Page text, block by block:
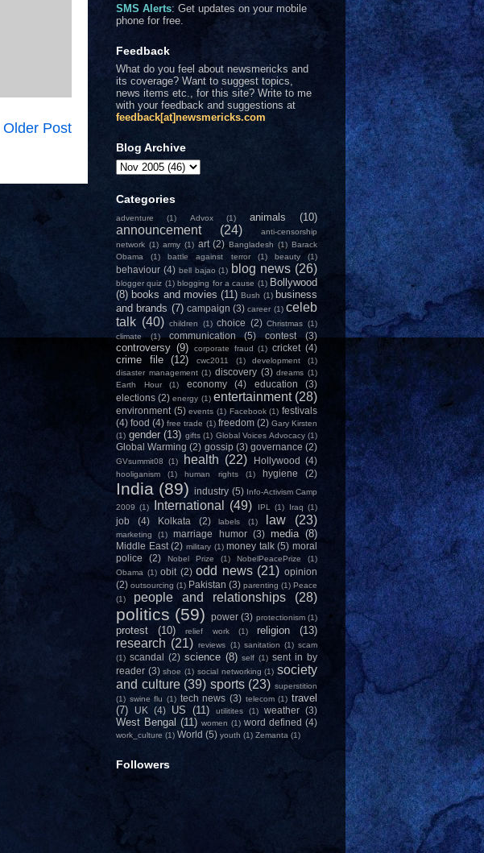
Older Post
SMS Alerts: Get updates on your mobile
phone for free.
Feedback
What do you feel about newsmericks and
its coverage? Want to suggest topics,
news items etc., for this site? Write to me
with your feedback and suggestions at
feedback[at]newsmericks.com
Blog Archive
Categories
adventure (1) Advox (1) animals (10)
announcement (24)
anti-censorship
network (1) army (1) art (2) Bangladesh (1) Barack
Obama
(1) battle against terror (1) beauty (1)
behaviour (4) bell bajao (1) blog news (26)
blogger quiz (1) blogging for a cause (1) Bollywood
(8) books and movies (11) Bush (1) business
and brands (7) campaign (3) career (1) celeb
talk (40) children (1) choice (2) Christmas (1)
climate
(1) communication (5) contest (3)
controversy (9) corporate fraud (1) cricket (4)
crime file (12) cwc2011 (1) development
(1)
disaster management (1) discovery (3) dreams (1)
Earth Hour
(1) economy (4) education
(3)
elections (2) energy (1) entertainment (28)
environment (5) events (1) Facebook (1) festivals
(4) food (4) free trade (1) freedom (2) Gary Kirsten
(1) gender (13) gifts (1) Global Voices Advocacy (1)
Global Warming (2) gossip (3) governance (2)
GVsummit08 (1) health (22) Hollywood (4)
hooliganism (1) human rights (1) hygiene (2)
India (89) industry (5) Info-Activism Camp
2009 (1) International (49) IPL (1) Iraq (1)
job (4) Kolkata (2) labels (1) law (23)
marketing (1) marriage humor (3) media (8)
Middle East (2) military (1) money talk (5) moral
police
(2) Nobel Prize (1) NobelPeacePrize
(1)
Obama (1) obit (2) odd news (21) opinion
(2) outsourcing (1) Pakistan (3) parenting (1) Peace
(1)
people and relationships (28)
politics (59) power (3) protectionism (1)
protest (10) relief work (1) religion (13)
research (21) reviews (1) sanitation (1) scam
(1) scandal (2) science (8) self (1) sent in by
reader (3) shoe (1) social networking (1) society
and culture (39) sports (23) superstition
(1) swine flu (1) tech news (3) telecom (1) travel
(7)
UK (4) US (11) utilitites (1) weather (3)
West Bengal (11) women (1) word defined (4)
work_culture (1) World (5) youth (1) Zemanta (1)
Followers